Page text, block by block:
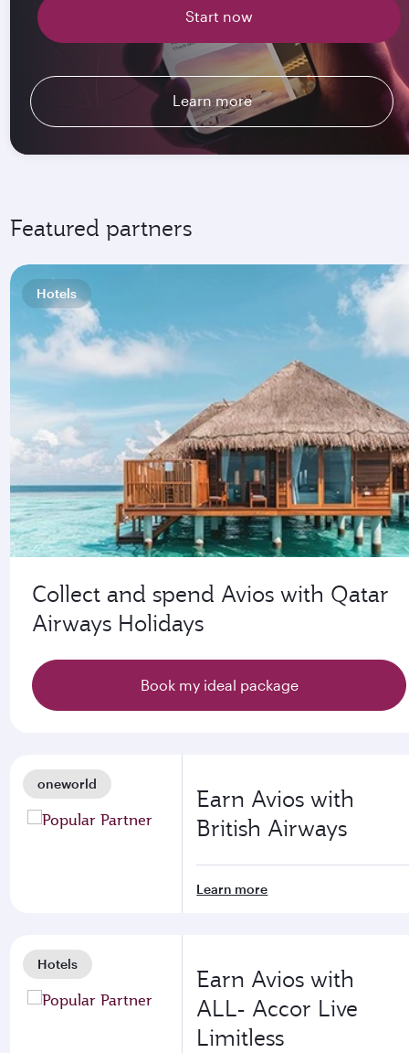
Start now
Learn more
Featured partners
Hotels
Collect and spend Avios with Qatar
Airways Holidays
Book my ideal package
oneworld
Earn Avios with
British Airways
Learn more
Hotels
Earn Avios with
ALL- Accor Live
Limitless